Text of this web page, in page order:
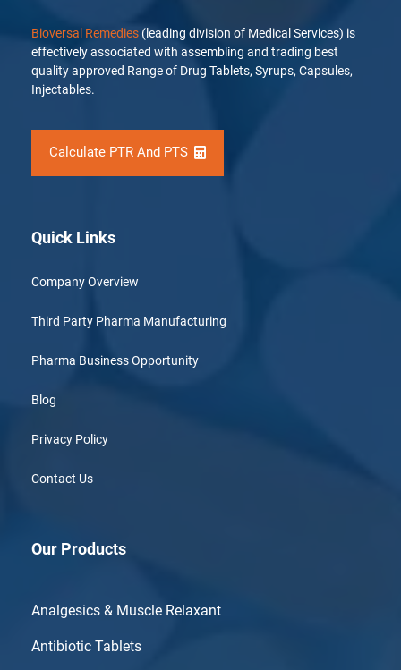
Bioversal Remedies (leading division of Medical Services) is
effectively associated with assembling and trading best
quality approved Range of Drug Tablets, Syrups, Capsules,
Injectables.
Calculate PTR And PTS
Quick Links
Company Overview
Third Party Pharma Manufacturing
Pharma Business Opportunity
Blog
Privacy Policy
Contact Us
Our Products
Analgesics & Muscle Relaxant
Antibiotic Tablets